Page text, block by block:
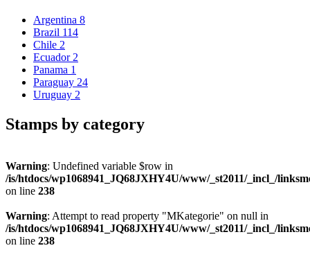
Argentina 8
Brazil 114
Chile 2
Ecuador 2
Panama 1
Paraguay 24
Uruguay 2
Stamps by category
Warning: Undefined variable $row in
/is/htdocs/wp1068941_JQ68JXHY4U/www/_st2011/_incl_/
on line 238
Warning: Attempt to read property "MKategorie" on null in
/is/htdocs/wp1068941_JQ68JXHY4U/www/_st2011/_incl_/
on line 238